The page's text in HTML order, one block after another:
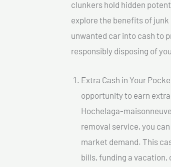
clunkers hold hidden
explore the benefits of
unwanted car into cash to
responsibly disposing of
Extra Cash in Your
opportunity to earn
Hochelaga-
removal service, you
market demand. This
bills, funding a vacation,